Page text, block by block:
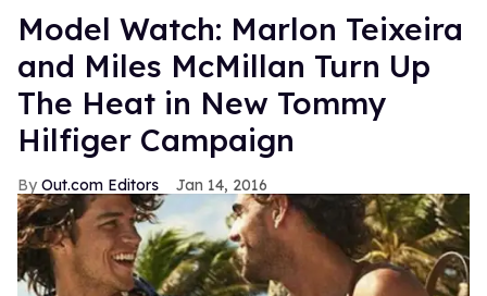
Model Watch: Marlon Teixeira
and Miles McMillan Turn Up
The Heat in New Tommy
Hilfiger Campaign
Out.com Editors Jan 14, 2016